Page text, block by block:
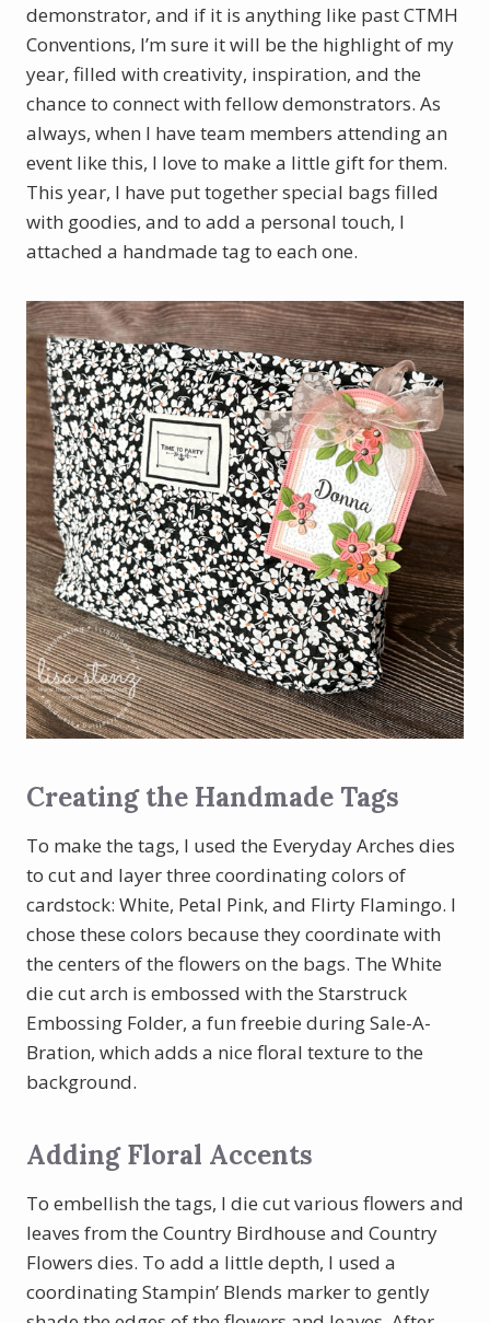
demonstrator, and if it is anything like past CTMH
Conventions, I’m sure it will be the highlight of my
year, filled with creativity, inspiration, and the
chance to connect with fellow demonstrators. As
always, when I have team members attending an
event like this, I love to make a little gift for them.
This year, I have put together special bags filled
with goodies, and to add a personal touch, I
attached a handmade tag to each one.
Creating the Handmade Tags
To make the tags, I used the Everyday Arches dies
to cut and layer three coordinating colors of
cardstock: White, Petal Pink, and Flirty Flamingo. I
chose these colors because they coordinate with
the centers of the flowers on the bags. The White
die cut arch is embossed with the Starstruck
Embossing Folder, a fun freebie during Sale-A-
Bration, which adds a nice floral texture to the
background.
Adding Floral Accents
To embellish the tags, I die cut various flowers and
leaves from the Country Birdhouse and Country
Flowers dies. To add a little depth, I used a
coordinating Stampin’ Blends marker to gently